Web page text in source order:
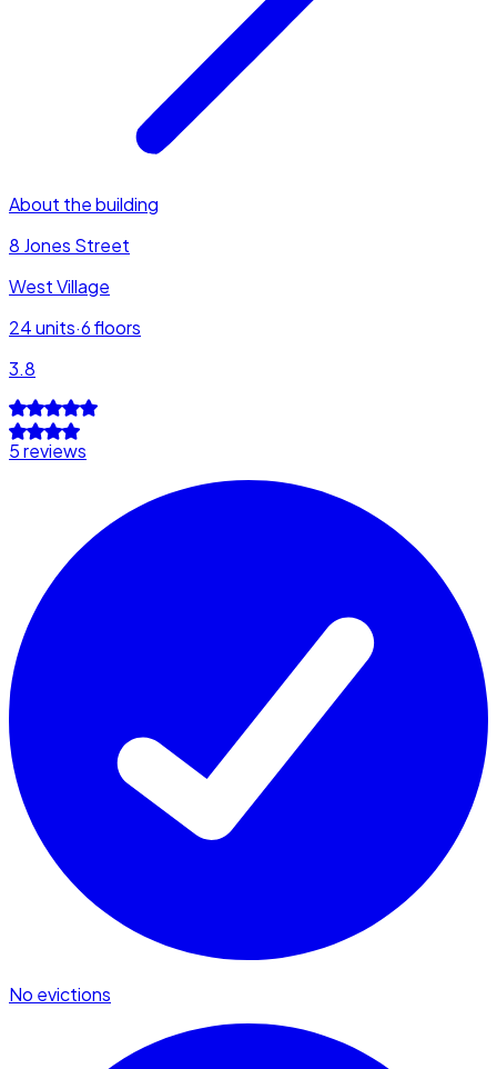
About the building
8 Jones Street
West Village
24units·6floors
3.8
5 reviews
No evictions